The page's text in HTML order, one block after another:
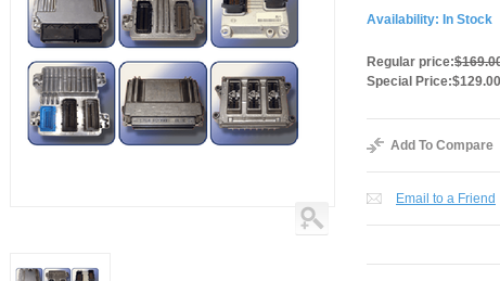
Availability: In Stock
Regular price:
Special Price:$129.00
Add To Compare
Email to a Friend